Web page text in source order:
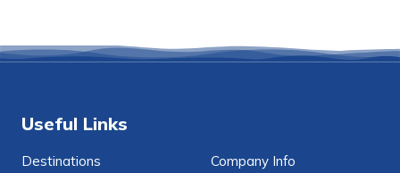
Useful Links
Destinations Company Info